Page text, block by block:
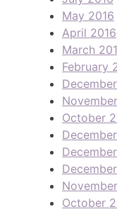
May 2016
April 2016
March
February
October
October